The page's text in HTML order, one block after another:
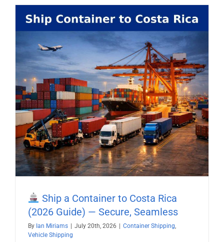
Ship a Container to Costa Rica
(2026 Guide) — Secure, Seamless
By Ian Miriams | July 20th, 2026 | Container Shipping
Vehicle Shipping